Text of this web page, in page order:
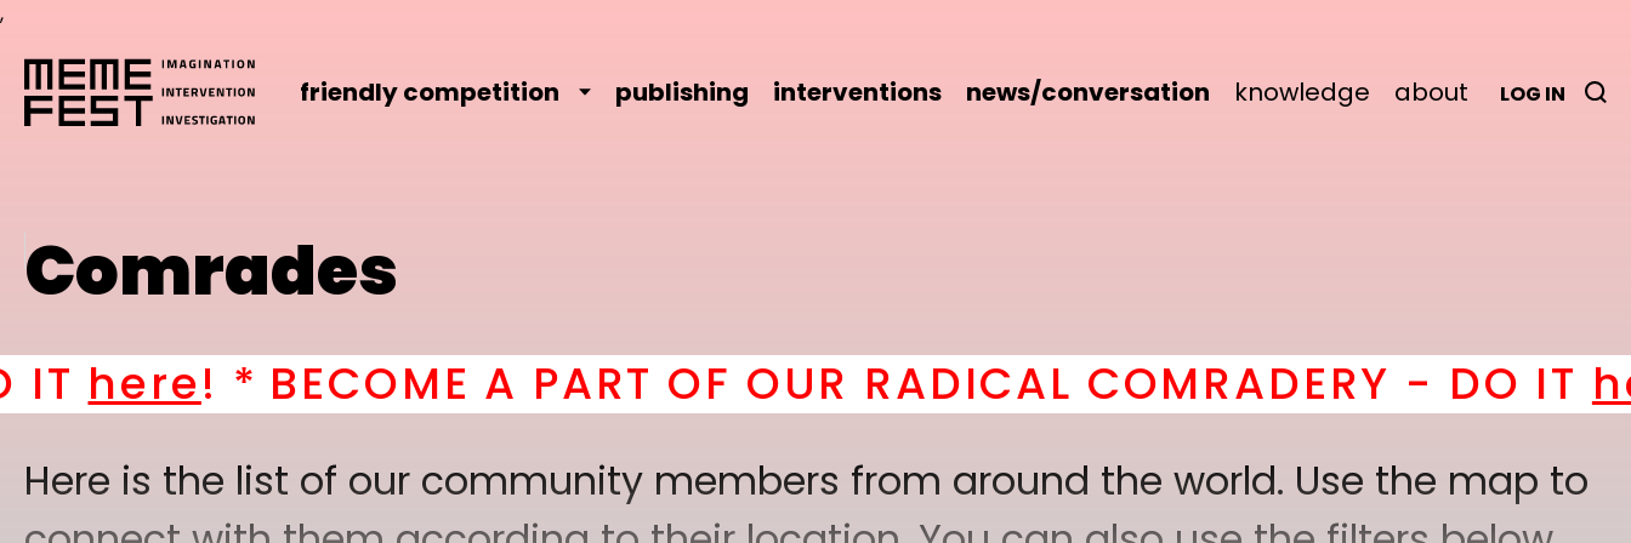
,
friendly competition publishing interventions news/conversation knowledge about LOG IN
Comrades
BECOME A PART OF OUR RADICAL COMRADERY - DO IThere! *
Here is the list of our community members from around the world. Use the map to